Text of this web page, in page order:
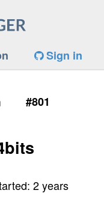
Sign in
#801
2 years